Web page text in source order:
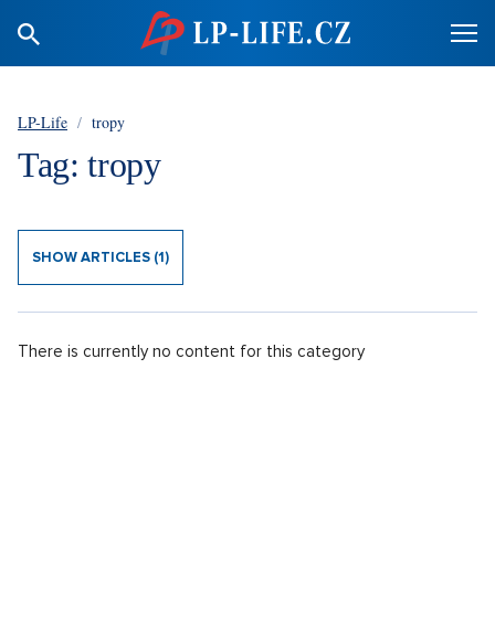
LP-Life / tropy
Tag: tropy
SHOW ARTICLES (1)
There is currently no content for this category